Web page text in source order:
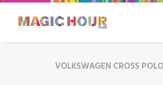
VOLKSWAGEN CROSS